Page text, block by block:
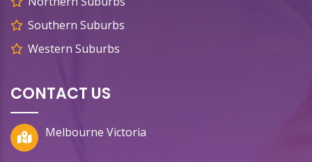
Southern Suburbs
Western Suburbs
CONTACT US
Melbourne Victoria